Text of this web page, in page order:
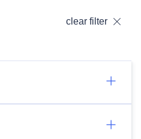
clear filter